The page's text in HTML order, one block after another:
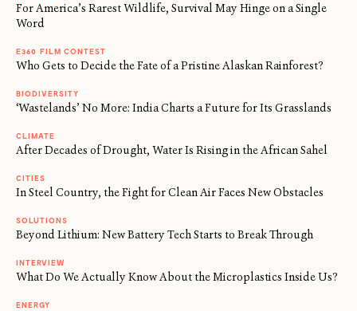
For America’s Rarest Wildlife, Survival May Hinge on a Single
Word
E360 FILM CONTEST
Who Gets to Decide the Fate of a Pristine Alaskan Rainforest?
BIODIVERSITY
‘Wastelands’ No More: India Charts a Future for Its Grasslands
CLIMATE
After Decades of Drought, Water Is Rising in the African Sahel
CITIES
In Steel Country, the Fight for Clean Air Faces New Obstacles
SOLUTIONS
Beyond Lithium: New Battery Tech Starts to Break Through
INTERVIEW
What Do We Actually Know About the Microplastics Inside Us?
ENERGY